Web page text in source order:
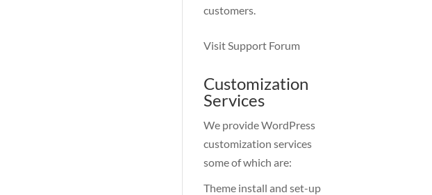
customers.
Visit Support Forum
Customization
Services
We provide WordPress
customization services
some of which are:
Theme install and set-up